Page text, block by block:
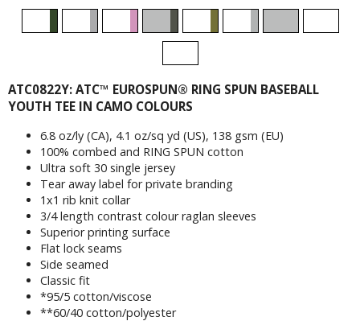
ATC0822Y: ATC™ EUROSPUN® RING SPUN BASEBALL
YOUTH TEE IN CAMO COLOURS
6.8 oz/ly (CA), 4.1 oz/sq yd (US), 138 gsm (EU)
100% combed and RING SPUN cotton
Ultra soft 30 single jersey
Tear away label for private branding
1x1 rib knit collar
3/4 length contrast colour raglan sleeves
Superior printing surface
Flat lock seams
Side seamed
Classic fit
*95/5 cotton/viscose
**60/40 cotton/polyester